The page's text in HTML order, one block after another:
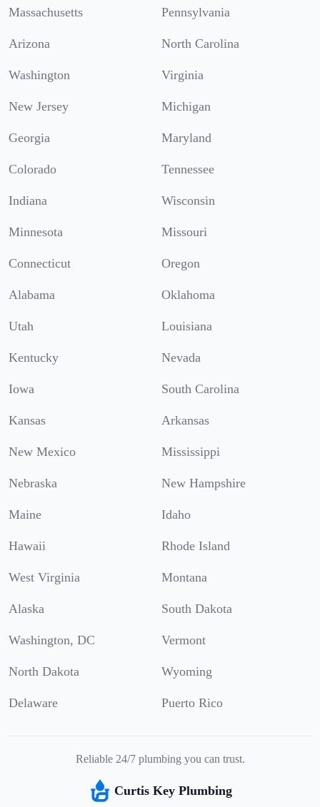
Massachusetts Pennsylvania
Arizona North Carolina
Washington Virginia
New Jersey Michigan
Georgia Maryland
Colorado Tennessee
Indiana Wisconsin
Minnesota Missouri
Connecticut Oregon
Alabama Oklahoma
Utah Louisiana
Kentucky Nevada
Iowa South Carolina
Kansas Arkansas
New Mexico Mississippi
Nebraska New Hampshire
Maine Idaho
Hawaii Rhode Island
West Virginia Montana
Alaska South Dakota
Washington, DC Vermont
North Dakota Wyoming
Delaware Puerto Rico
Reliable 24/7 plumbing you can trust.
Curtis Key Plumbing